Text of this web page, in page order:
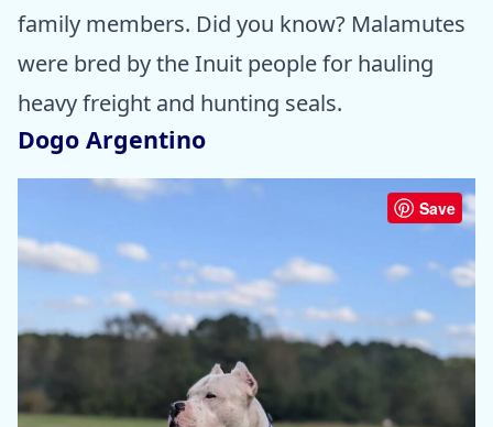
family members. Did you know? Malamutes
were bred by the Inuit people for hauling
heavy freight and hunting seals.
Dogo Argentino
Save